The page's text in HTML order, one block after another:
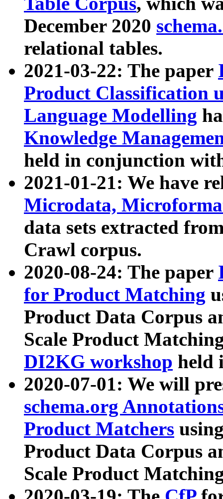
December 2020
relational tables.
2021-03-22: The paper
Product Classification
Language Modelling
Knowledge
held in conjunction
2021-01-21: We have
Microdata,
data sets extracted
Crawl corpus.
2020-08-24: The paper
for Product Matching
Product Data Corpus
Scale Product
DI2KG workshop held
2020-07-01: We will
schema.org
Product Matchers
Product Data Corpus
Scale Product